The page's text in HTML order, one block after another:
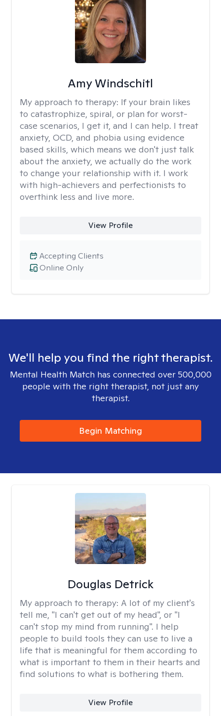
Amy Windschitl
My approach to therapy: If your brain likes
to catastrophize, spiral, or plan for worst-
case scenarios, I get it, and I can help. I treat
anxiety, OCD, and phobia using evidence
based skills, which means we don't just talk
about the anxiety, we actually do the work
to change your relationship with it. I work
with high-achievers and perfectionists to
overthink less and live more.
View Profile
Online Only
Accepting Clients
We'll help you find the right therapist.
Mental Health Match has connected over 500,000
people with the right therapist, not just any
therapist.
Begin Matching
Douglas Detrick
My approach to therapy: A lot of my client's
tell me, "I can't get out of my head", or "I
can't stop my mind from running". I help
people to build tools they can use to live a
life that is meaningful for them according to
what is important to them in their hearts and
find solutions to what is bothering them.
View Profile